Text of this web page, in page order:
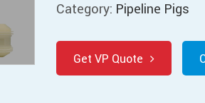
Category: Pipeline Pigs
Get VP Quote